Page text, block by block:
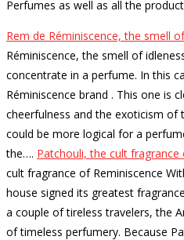
Perfumes as well as all the
Rem de Réminiscence, the smell
Réminiscence, the smell of
concentrate in a perfume. In this
Réminiscence brand . This one is
cheerfulness and the exoticism
could be more logical for a
the…. Patchouli, the cult fragrance
cult fragrance of Reminiscence
house signed its greatest
a couple of tireless travelers, the
of timeless perfumery. Because